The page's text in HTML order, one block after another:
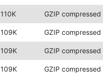
110K GZIP
109K GZIP
109K GZIP
109K GZIP